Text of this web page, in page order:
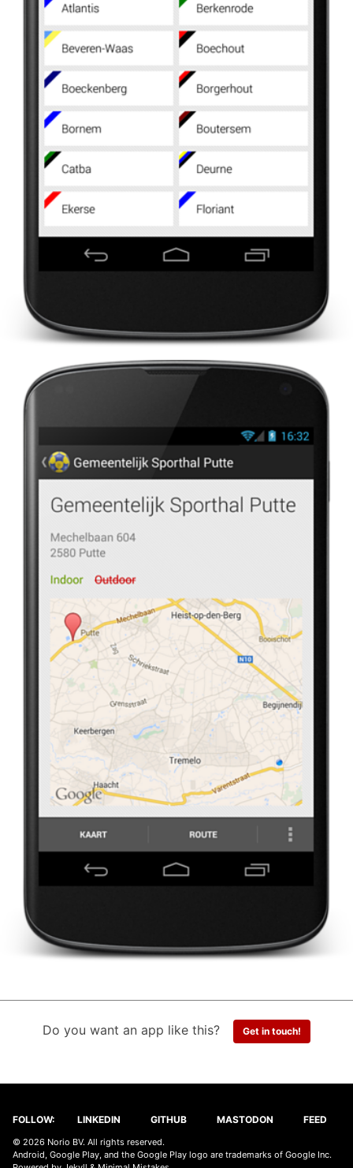
Do you want an app like this? Get in touch!
FOLLOW: LINKEDIN GITHUB MASTODON FEED
© 2026 Norio BV. All rights reserved.
Android, Google Play, and the Google Play logo are trademarks of Google Inc.